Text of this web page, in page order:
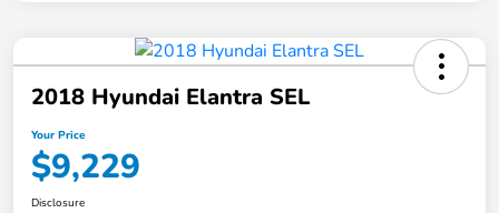
2018 Hyundai Elantra SEL
Your Price
$9,229
Disclosure